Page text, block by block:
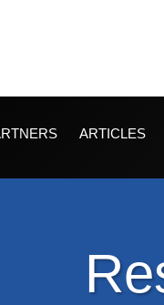
ARTICLES